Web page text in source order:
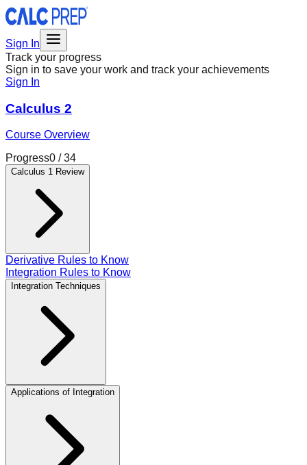
Sign In
Track your progress
Sign in to save your work and track your achievements
Sign In
Calculus 2
Course Overview
Progress0 /34
Calculus 1 Review
Derivative Rules to Know
Integration Rules to Know
Integration Techniques
Applications of Integration